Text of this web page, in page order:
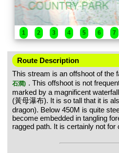
1 2 3 4 5 6 7
Route Description
This stream is an offshoot of the
石澗) . This offshoot is not
marked by a magnificent
(黃母瀑布). It is so tall that it is
dragon). Below 450M is quite
become embedded in tangling
ragged path. It is certainly not for